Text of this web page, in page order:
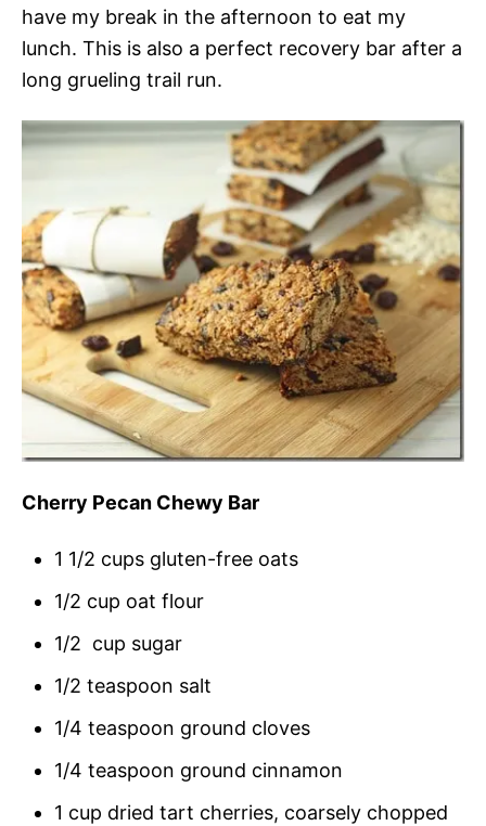
have my break in the afternoon to eat my
lunch. This is also a perfect recovery bar after a
long grueling trail run.
Cherry Pecan Chewy Bar
1 1/2 cups gluten-free oats
1/2 cup oat flour
1/2 cup sugar
1/2 teaspoon salt
1/4 teaspoon ground cloves
1/4 teaspoon ground cinnamon
1 cup dried tart cherries, coarsely chopped